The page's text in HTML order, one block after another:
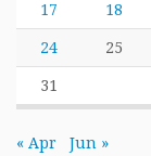
17 18
24 25
31
« Apr Jun »